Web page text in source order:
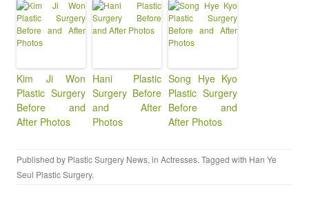
Kim Ji Won
Plastic Surgery
Before and
After Photos
Hani Plastic
Surgery Before
and After
Photos
Song Hye Kyo
Plastic Surgery
Before and
After Photos
Published by Plastic Surgery News, in Actresses. Tagged with Han Ye
Seul Plastic Surgery.